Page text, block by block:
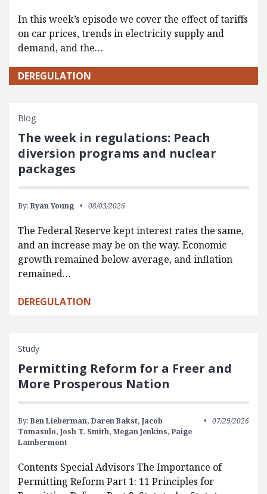
In this week’s episode we cover the effect of tariffs
on car prices, trends in electricity supply and
demand, and the…
DEREGULATION
Blog
The week in regulations: Peach
diversion programs and nuclear
packages
By: Ryan Young 08/03/2026
The Federal Reserve kept interest rates the same,
and an increase may be on the way. Economic
growth remained below average, and inflation
remained…
DEREGULATION
Study
Permitting Reform for a Freer and
More Prosperous Nation
By: Ben Lieberman, Daren Bakst, Jacob
Tomasulo, Josh T. Smith, Megan Jenkins, Paige
Lambermont
07/29/2026
Contents Special Advisors The Importance of
Permitting Reform Part 1: 11 Principles for